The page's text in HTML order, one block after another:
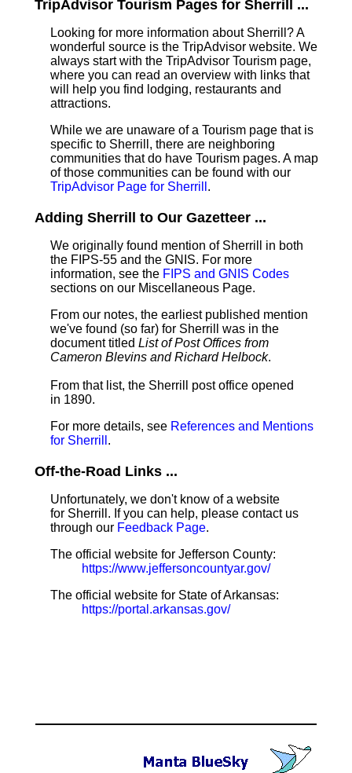
TripAdvisor Tourism Pages for Sherrill ...
Looking for more information about Sherrill? A
wonderful source is the TripAdvisor website. We
always start with the TripAdvisor Tourism page,
where you can read an overview with links that
will help you find lodging, restaurants and
attractions.
While we are unaware of a Tourism page that is
specific to Sherrill, there are neighboring
communities that do have Tourism pages. A map
of those communities can be found with our
TripAdvisor Page for Sherrill .
Adding Sherrill to Our Gazetteer ...
We originally found mention of Sherrill in both
the FIPS-55 and the GNIS. For more
information, see the FIPS and GNIS Codes
sections on our Miscellaneous Page.
From our notes, the earliest published mention
we've found (so far) for Sherrill was in the
document titled List of Post Offices from
Cameron Blevins and Richard Helbock.
From that list, the Sherrill post office opened
in 1890.
For more details, see References and Mentions
for Sherrill .
Off-the-Road Links ...
Unfortunately, we don't know of a website
for Sherrill. If you can help, please contact us
through our Feedback Page.
The official website for Jefferson County:
https://www.jeffersoncountyar.gov/
The official website for State of Arkansas:
https://portal.arkansas.gov/